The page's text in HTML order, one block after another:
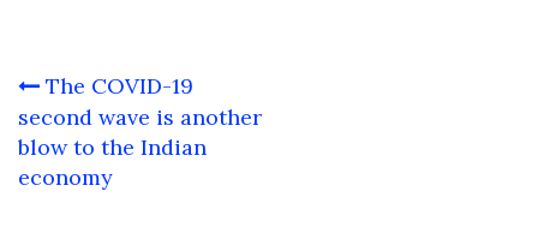
Post
navigation
The COVID-19
second wave is another
blow to the Indian
economy